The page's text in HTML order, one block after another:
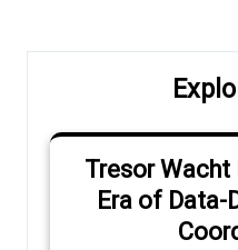
Tresor
Era of